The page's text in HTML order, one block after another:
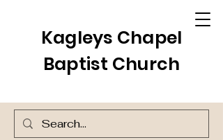
Kagleys Chapel
Baptist Church